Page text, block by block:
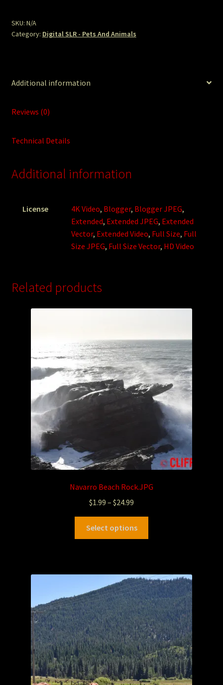
SKU: N/A
Category: Digital SLR - Pets And Animals
Additional information
Reviews (0)
Technical Details
Additional information
License 4K Video, Blogger, Blogger JPEG,
Extended, Extended JPEG, Extended
Vector, Extended Video, Full Size, Full
Size JPEG, Full Size Vector, HD Video
Related products
Navarro Beach Rock.JPG
$1.99 – $24.99
Select options